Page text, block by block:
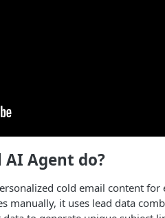
AI Agent do?
cold email content for
manually, it uses lead data